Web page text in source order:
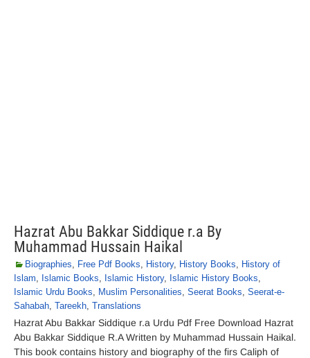
Hazrat Abu Bakkar Siddique r.a By
Muhammad Hussain Haikal
Biographies, Free Pdf Books, History, History Books, History of
Islam, Islamic Books, Islamic History, Islamic History Books,
Islamic Urdu Books, Muslim Personalities, Seerat Books, Seerat-e-
Sahabah, Tareekh, Translations
Hazrat Abu Bakkar Siddique r.a Urdu Pdf Free Download Hazrat
Abu Bakkar Siddique R.A Written by Muhammad Hussain Haikal.
This book contains history and biography of the firs Caliph of